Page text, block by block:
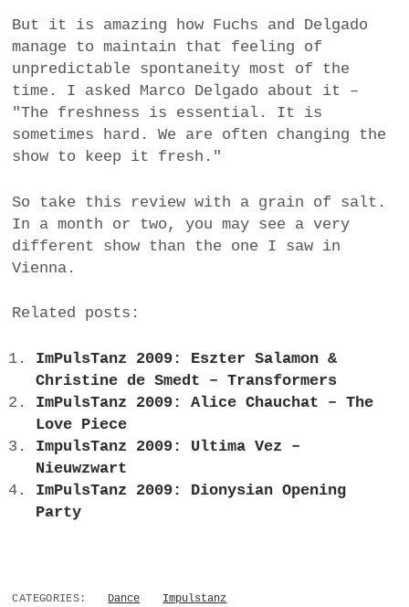
But it is amazing how Fuchs and Delgado
manage to maintain that feeling of
unpredictable spontaneity most of the
time. I asked Marco Delgado about it –
"The freshness is essential. It is
sometimes hard. We are often changing the
show to keep it fresh."
So take this review with a grain of salt.
In a month or two, you may see a very
different show than the one I saw in
Vienna.
Related posts:
ImPulsTanz 2009: Eszter Salamon &
Christine de Smedt – Transformers
ImPulsTanz 2009: Alice Chauchat – The
Love Piece
ImpulsTanz 2009: Ultima Vez –
Nieuwzwart
ImPulsTanz 2009: Dionysian Opening
Party
CATEGORIES: Dance Impulstanz